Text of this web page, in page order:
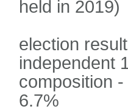
held in 2019)
election
independent
composition
6.7%